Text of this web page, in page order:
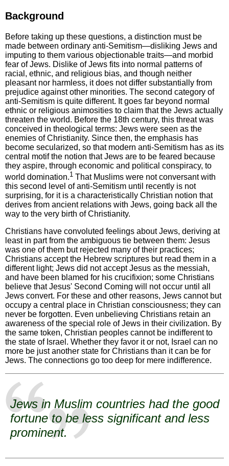
Background
Before taking up these questions, a distinction must be
made between ordinary anti-Semitism—disliking Jews and
imputing to them various objectionable traits—and morbid
fear of Jews. Dislike of Jews fits into normal patterns of
racial, ethnic, and religious bias, and though neither
pleasant nor harmless, it does not differ substantially from
prejudice against other minorities. The second category of
anti-Semitism is quite different. It goes far beyond normal
ethnic or religious animosities to claim that the Jews actually
threaten the world. Before the 18th century, this threat was
conceived in theological terms: Jews were seen as the
enemies of Christianity. Since then, the emphasis has
become secularized, so that modern anti-Semitism has as its
central motif the notion that Jews are to be feared because
they aspire, through economic and political conspiracy, to
world domination.1 That Muslims were not conversant with
this second level of anti-Semitism until recently is not
surprising, for it is a characteristically Christian notion that
derives from ancient relations with Jews, going back all the
way to the very birth of Christianity.
Christians have convoluted feelings about Jews, deriving at
least in part from the ambiguous tie between them: Jesus
was one of them but rejected many of their practices;
Christians accept the Hebrew scriptures but read them in a
different light; Jews did not accept Jesus as the messiah,
and have been blamed for his crucifixion; some Christians
believe that Jesus' Second Coming will not occur until all
Jews convert. For these and other reasons, Jews cannot but
occupy a central place in Christian consciousness; they can
never be forgotten. Even unbelieving Christians retain an
awareness of the special role of Jews in their civilization. By
the same token, Christian peoples cannot be indifferent to
the state of Israel. Whether they favor it or not, Israel can no
more be just another state for Christians than it can be for
Jews. The connections go too deep for mere indifference.
Jews in Muslim countries had the good
fortune to be less significant and less
prominent.